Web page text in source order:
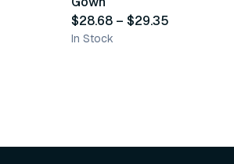
$28.68 – $29.35
In Stock